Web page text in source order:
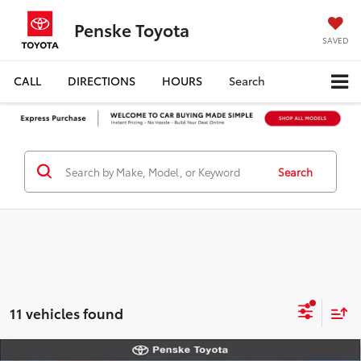
Penske Toyota SAVED
CALL DIRECTIONS HOURS Search
Search
11 vehicles found